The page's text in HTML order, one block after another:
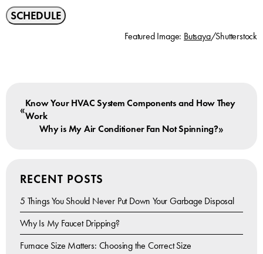
SCHEDULE
Featured Image: Butsaya/Shutterstock
«
Know Your HVAC System Components and How They
Work
Why is My Air Conditioner Fan Not Spinning?»
RECENT POSTS
5 Things You Should Never Put Down Your Garbage Disposal
Why Is My Faucet Dripping?
Furnace Size Matters: Choosing the Correct Size